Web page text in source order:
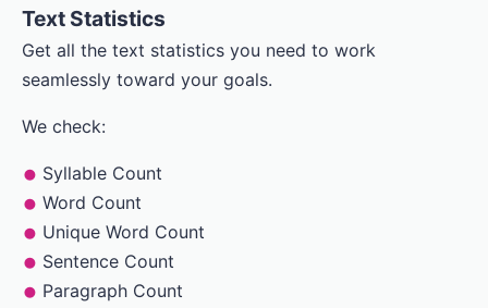
Text Statistics
Get all the text statistics you need to work
seamlessly toward your goals.
We check:
Syllable Count
Word Count
Unique Word Count
Sentence Count
Paragraph Count